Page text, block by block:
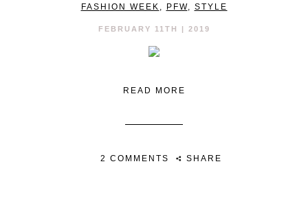
FASHION WEEK , PFW, STYLE
FEBRUARY 11TH | 2019
READ MORE
2 COMMENTS SHARE